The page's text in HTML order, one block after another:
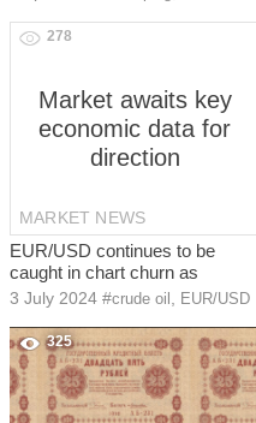
278
MARKET NEWS
Market awaits key
economic data for
direction
EUR/USD continues to be
caught in chart churn as
3 July 2024 #crude oil EUR/USD
325